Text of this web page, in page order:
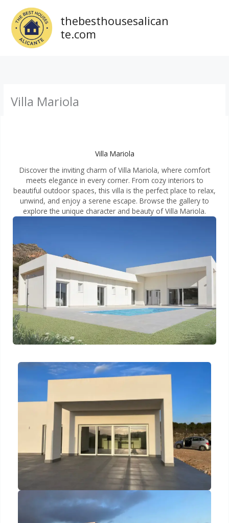
contenido
thebesthousesalican
te.com
Villa Mariola
Villa Mariola
Discover the inviting charm of Villa Mariola, where comfort
meets elegance in every corner. From cozy interiors to
beautiful outdoor spaces, this villa is the perfect place to relax,
unwind, and enjoy a serene escape. Browse the gallery to
explore the unique character and beauty of Villa Mariola.